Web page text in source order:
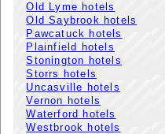
Old Lyme hotels
Old Saybrook hotels
Pawcatuck hotels
Plainfield hotels
Stonington hotels
Storrs hotels
Uncasville hotels
Vernon hotels
Waterford hotels
Westbrook hotels